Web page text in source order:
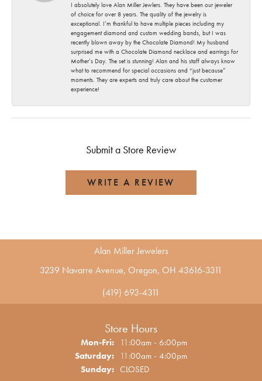
I absolutely love Alan Miller Jewlers. They have been our jeweler
of choice for over 8 years. The quality of the jewelry is
exceptional. I’m thankful to have multiple pieces including my
engagement diamond and custom wedding bands, but I was
recently blown away by the Chocolate Diamond! My husband
surprised me with a Chocolate Diamond necklace and earrings for
Mother’s Day. The set is stunning! Alan and his staff always know
what to recommend for special occasions and “just because”
moments. They are experts and truly care about the customer
experience!
Submit a Store Review
WRITE A REVIEW
Alan Miller Jewelers
3239 Navarre Avenue, Oregon, OH 43616-3311
(419) 693-4311
Store Hours
Mon-Fri:Monday - Friday:
11:00am - 6:00pm
Saturday: 11:00am - 4:00pm
Sunday: CLOSED